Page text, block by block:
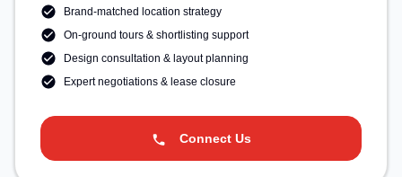
Brand-matched location strategy
On-ground tours & shortlisting support
Design consultation & layout planning
Expert negotiations & lease closure
Connect Us